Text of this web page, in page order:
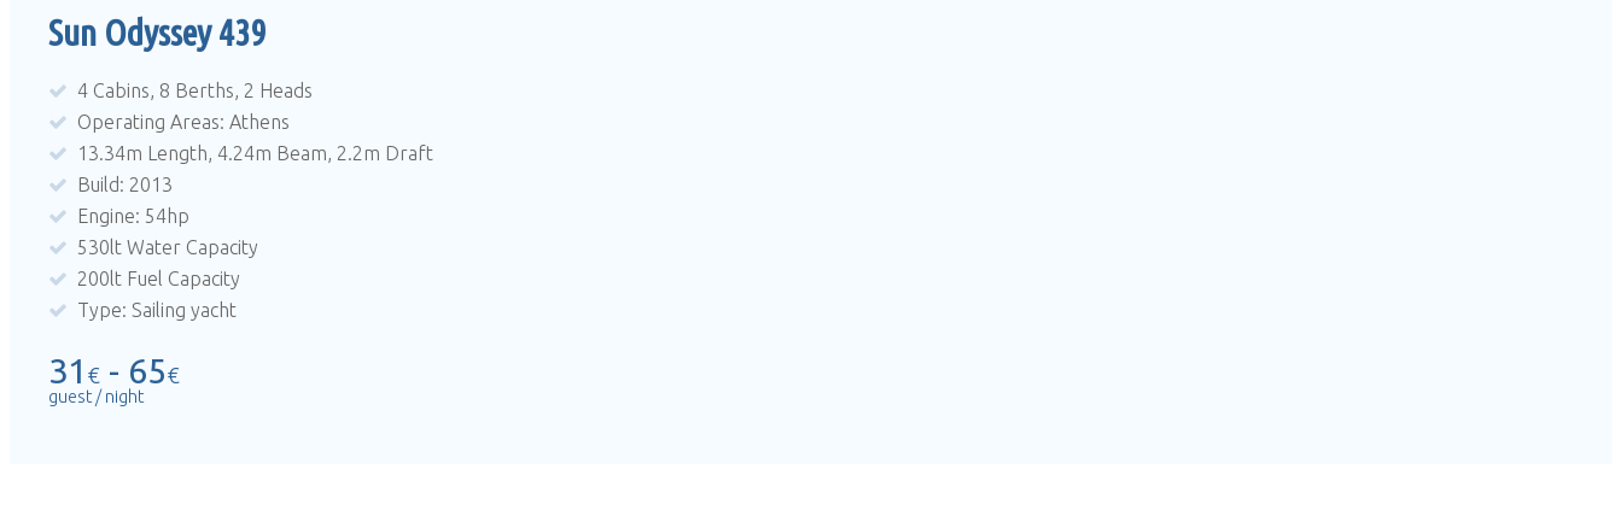
Sun Odyssey 439
4 Cabins, 8 Berths, 2 Heads
Operating Areas: Athens
13.34m Length, 4.24m Beam, 2.2m Draft
Build: 2013
Engine: 54hp
530lt Water Capacity
200lt Fuel Capacity
Type: Sailing yacht
31 € - 65€
guest / night